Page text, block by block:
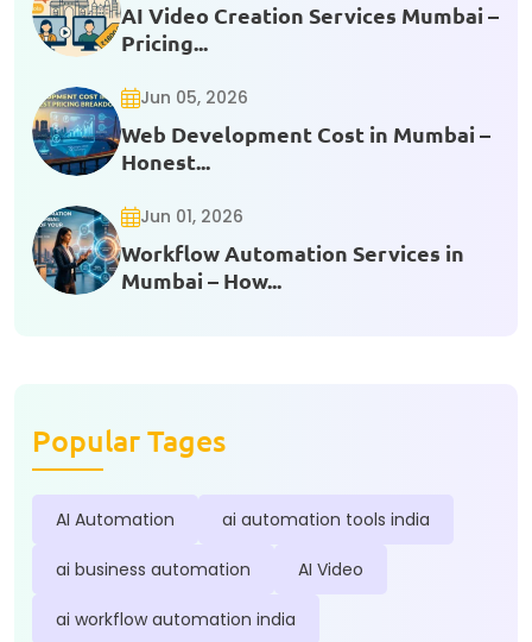
AI Video Creation Services Mumbai –
Pricing...
Jun 05, 2026
Web Development Cost in Mumbai –
Honest...
Jun 01, 2026
Workflow Automation Services in
Mumbai – How...
Popular Tages
AI Automation ai automation tools india
ai business automation AI Video
ai workflow automation india